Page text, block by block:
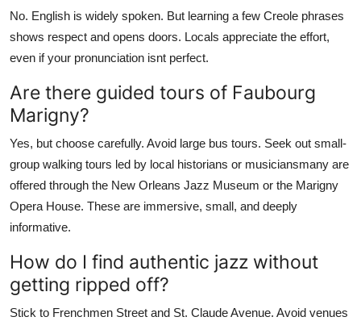
No. English is widely spoken. But learning a few Creole phrases
shows respect and opens doors. Locals appreciate the effort,
even if your pronunciation isnt perfect.
Are there guided tours of Faubourg
Marigny?
Yes, but choose carefully. Avoid large bus tours. Seek out small-
group walking tours led by local historians or musiciansmany are
offered through the New Orleans Jazz Museum or the Marigny
Opera House. These are immersive, small, and deeply
informative.
How do I find authentic jazz without
getting ripped off?
Stick to Frenchmen Street and St. Claude Avenue. Avoid venues